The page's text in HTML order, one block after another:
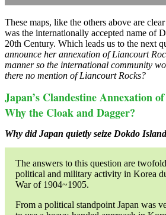
These maps, like the others above are
was the internationally accepted name of
20th Century. Which leads us to the next
announce her annexation of Liancourt
manner so the international community
there no mention of Liancourt Rocks?
Japan’s Clandestine Annexation
Why the Cloak and Dagger?
Why did Japan quietly seize Dokdo
The answers to this question are
political and military activity in Korea
War of 1904~1905.
From a political standpoint Japan was